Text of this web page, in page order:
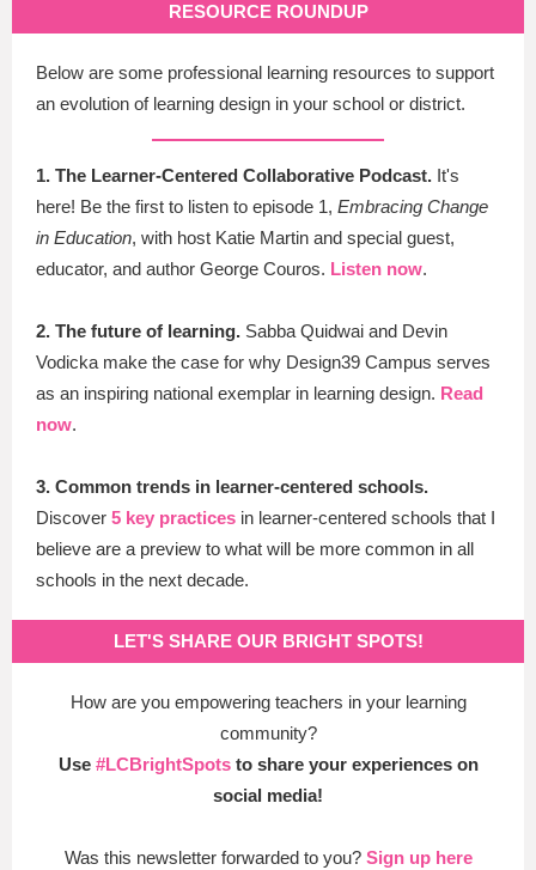
RESOURCE ROUNDUP
Below are some professional learning resources to support
an evolution of learning design in your school or district.
1. The Learner-Centered Collaborative Podcast. It's
here! Be the first to listen to episode 1, Embracing Change
in Education, with host Katie Martin and special guest,
educator, and author George Couros. Listen now.
2. The future of learning. Sabba Quidwai and Devin
Vodicka make the case for why Design39 Campus serves
as an inspiring national exemplar in learning design. Read
now.
3. Common trends in learner-centered schools.
Discover 5 key practices in learner-centered schools that I
believe are a preview to what will be more common in all
schools in the next decade.
LET'S SHARE OUR BRIGHT SPOTS!
How are you empowering teachers in your learning
community?
Use #LCBrightSpotsto share your experiences on
social media!
Was this newsletter forwarded to you? Sign up here